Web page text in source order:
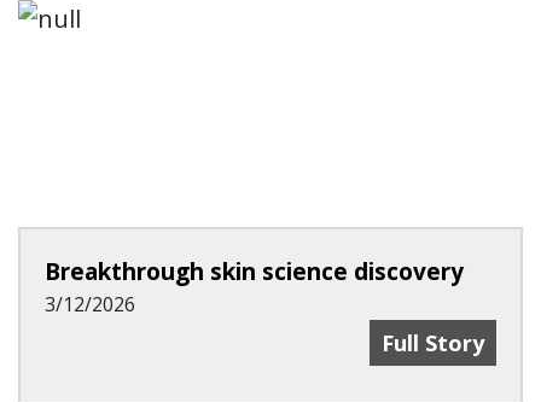
Breakthrough skin science discovery
3/12/2026
Breakthrough
Full Story